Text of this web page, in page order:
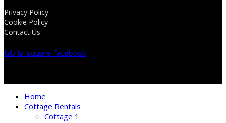
Privacy Policy
Cookie Policy
Contact Us
fab fa-square-facebook
Home
Cottage Rentals
Cottage 1